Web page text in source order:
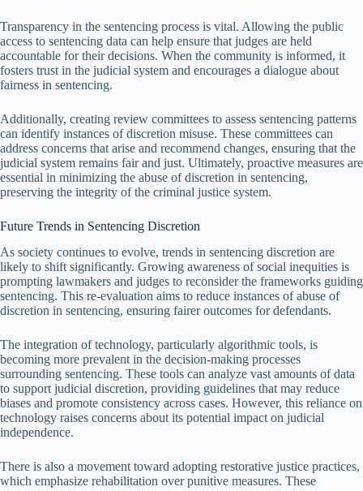
Transparency in the sentencing process is vital. Allowing the public
access to sentencing data can help ensure that judges are held
accountable for their decisions. When the community is informed, it
fosters trust in the judicial system and encourages a dialogue about
fairness in sentencing.
Additionally, creating review committees to assess sentencing patterns
can identify instances of discretion misuse. These committees can
address concerns that arise and recommend changes, ensuring that the
judicial system remains fair and just. Ultimately, proactive measures are
essential in minimizing the abuse of discretion in sentencing,
preserving the integrity of the criminal justice system.
Future Trends in Sentencing Discretion
As society continues to evolve, trends in sentencing discretion are
likely to shift significantly. Growing awareness of social inequities is
prompting lawmakers and judges to reconsider the frameworks guiding
sentencing. This re-evaluation aims to reduce instances of abuse of
discretion in sentencing, ensuring fairer outcomes for defendants.
The integration of technology, particularly algorithmic tools, is
becoming more prevalent in the decision-making processes
surrounding sentencing. These tools can analyze vast amounts of data
to support judicial discretion, providing guidelines that may reduce
biases and promote consistency across cases. However, this reliance on
technology raises concerns about its potential impact on judicial
independence.
There is also a movement toward adopting restorative justice practices,
which emphasize rehabilitation over punitive measures. These